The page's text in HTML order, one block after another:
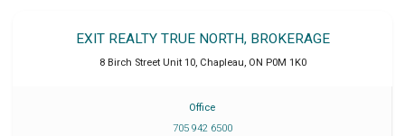
EXIT REALTY TRUE NORTH, BROKERAGE
8 Birch Street Unit 10, Chapleau ON P0M 1K0
Office
705 942 6500